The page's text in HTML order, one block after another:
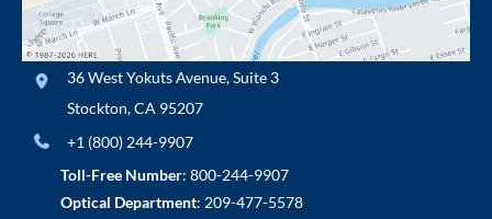
36 West Yokuts Avenue,Suite 3
Stockton,CA 95207
+1 (800) 244-9907
Toll-Free Number: 800-244-9907
Optical Department: 209-477-5578